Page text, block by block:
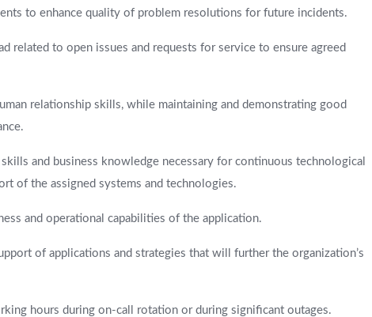
to enhance quality of problem resolutions for future incidents.
related to open issues and requests for service to ensure agreed
relationship skills, while maintaining and demonstrating good
and business knowledge necessary for continuous technological
of the assigned systems and technologies.
and operational capabilities of the application.
of applications and strategies that will further the organization’s
hours during on-call rotation or during significant outages.